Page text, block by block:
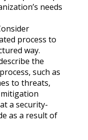
needs
process to
way.
the
such as
to threats,
a security-
as a result of